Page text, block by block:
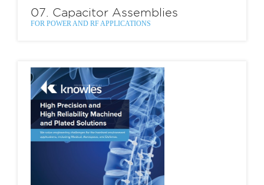
07. Capacitor Assemblies
FOR POWER AND RF APPLICATIONS